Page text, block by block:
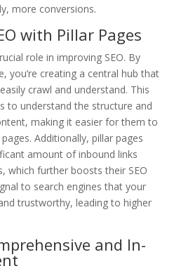
more conversions.
with Pillar Pages
role in improving SEO. By
you’re creating a central hub that
crawl and understand. This
to understand the structure and
making it easier for them to
Additionally, pillar pages
amount of inbound links
which further boosts their SEO
to search engines that your
trustworthy, leading to higher
and In-